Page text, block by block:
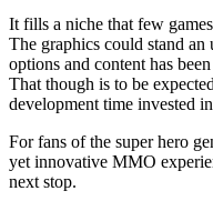
It fills a niche that few
The graphics could stand an
options and content has
That though is to be
development time invested
For fans of the super hero
yet innovative MMO
next stop.